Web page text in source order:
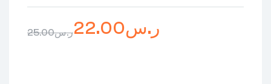
ر.س25.00 ر.س22.00